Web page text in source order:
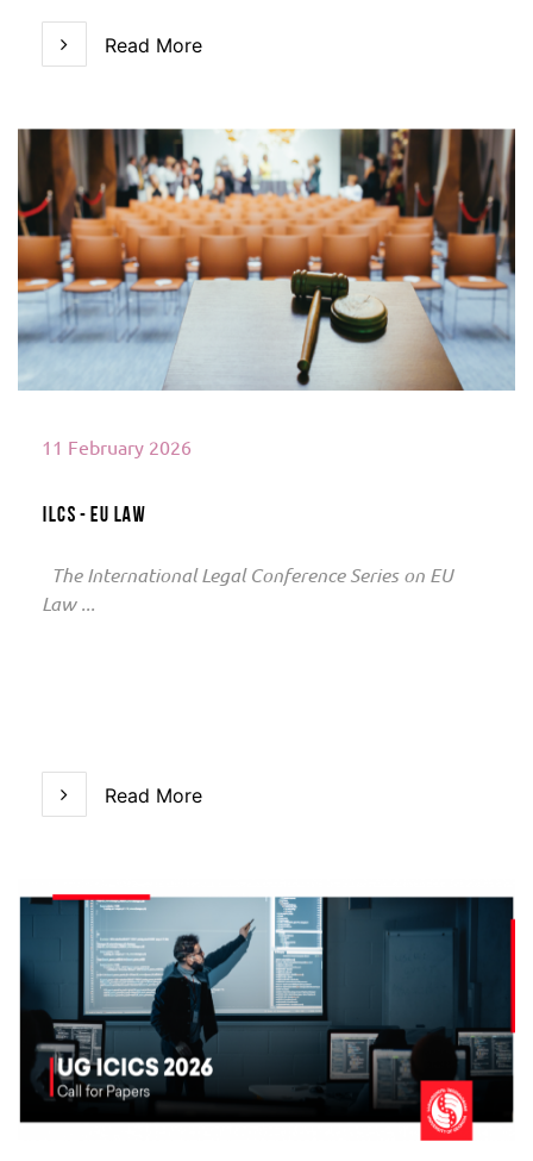
Read More
Read More
11 February 2026
ILCS - EU Law
The International Legal Conference Series on EU
Law ...
Read More
Read More